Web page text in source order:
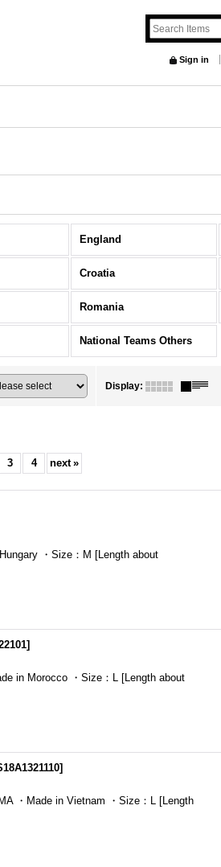
Sign in
England
Croatia
Romania
National Teams Others
Display:
3 4 next »
・Size：M [Length about
]
in Morocco ・Size：L [Length about
]
・Made in Vietnam ・Size：L [Length